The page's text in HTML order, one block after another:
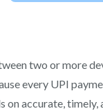
two or more
every UPI
accurate, timely,